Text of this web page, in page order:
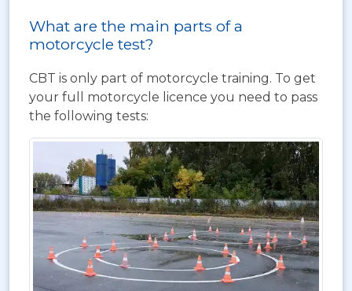
What are the main parts of a
motorcycle test?
CBT is only part of motorcycle training. To get
your full motorcycle licence you need to pass
the following tests: